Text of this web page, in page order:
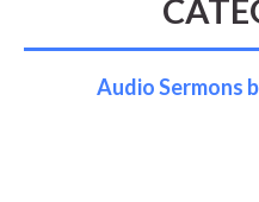
Audio Sermons